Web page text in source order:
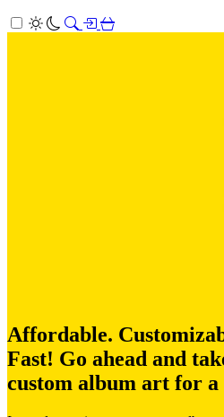
Affordable.
Fast! Go ahead and
custom album art for a